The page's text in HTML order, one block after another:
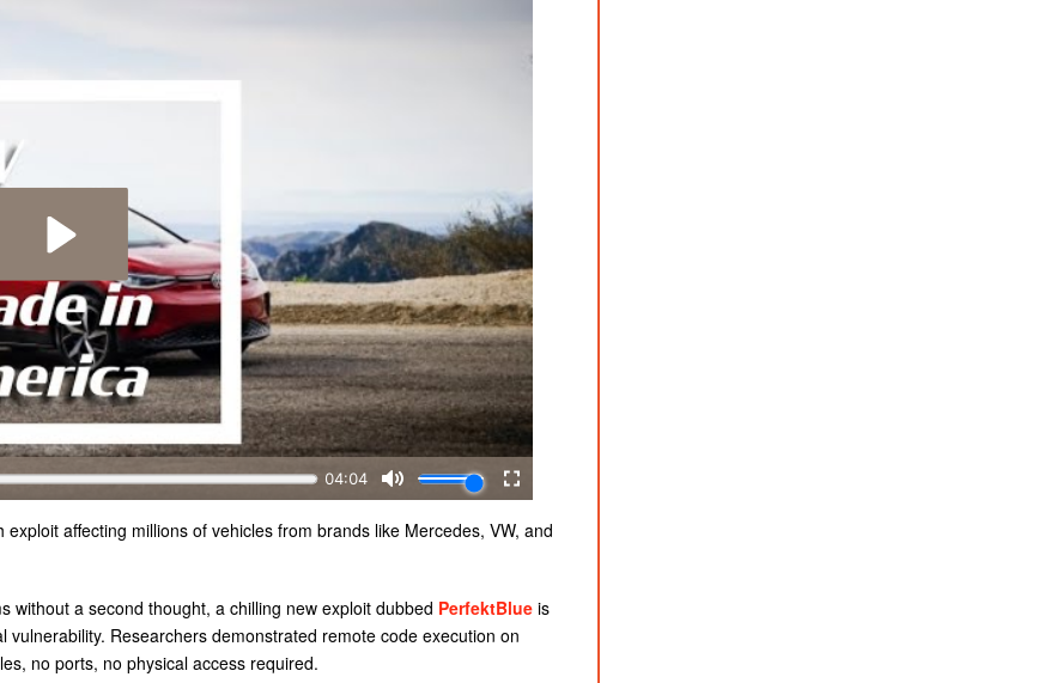
affecting millions of vehicles from brands like Mercedes, VW, and
without a second thought, a chilling new exploit dubbed PerfektBlueis
Researchers demonstrated remote code execution on
no ports, no physical access required.